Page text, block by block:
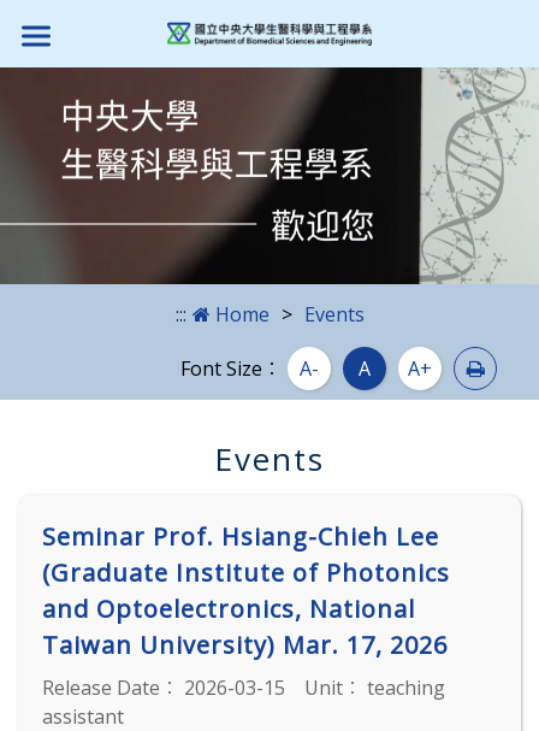
::: Home Events
Font Size： A- A A+ Print
Events
Seminar Prof. Hsiang-Chieh Lee
(Graduate Institute of Photonics
and Optoelectronics, National
Taiwan University) Mar. 17, 2026
Release Date： 2026-03-15
Unit： teaching
assistant